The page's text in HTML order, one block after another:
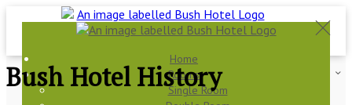
Home
Rooms
Single Room
Bush Hotel History